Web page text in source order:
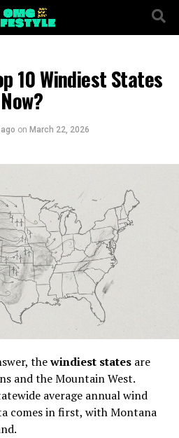
10 Windiest States
on March 22, 2026
thewindiest statesare
and the Mountain West.
average annual wind
comes in first, with Montana